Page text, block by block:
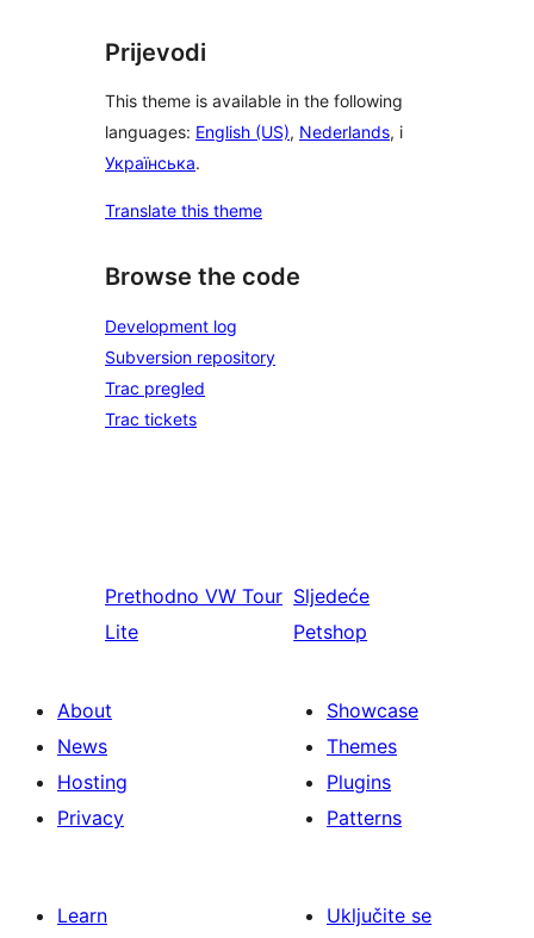
Prijevodi
This theme is available in the following
languages: English (US), Nederlands, i
Українська.
Translate this theme
Browse the code
Development log
Subversion repository
Trac pregled
Trac tickets
Prethodno VW Tour
Lite
Sljedeće
Petshop
About
News
Hosting
Privacy
Showcase
Themes
Plugins
Patterns
Learn
Uključite se